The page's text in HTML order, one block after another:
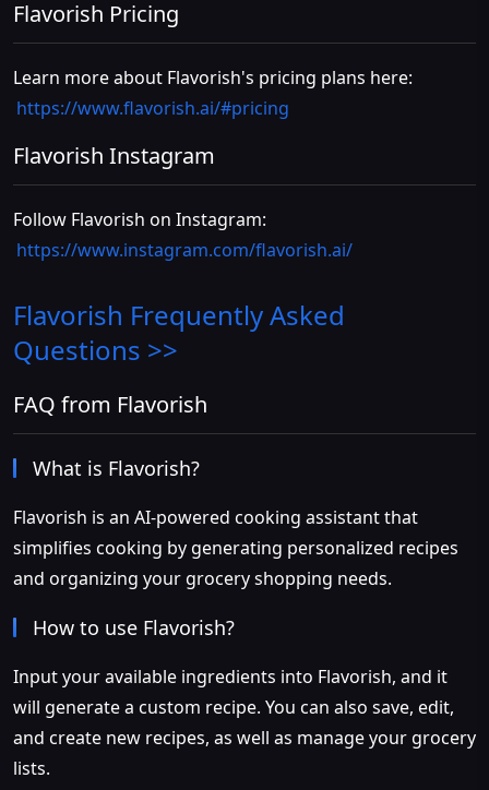
Flavorish Pricing
Learn more about Flavorish's pricing plans here:
https://www.flavorish.ai/#pricing
Flavorish Instagram
Follow Flavorish on Instagram:
https://www.instagram.com/flavorish.ai/
Flavorish Frequently Asked
Questions >>
FAQ from Flavorish
What is Flavorish?
Flavorish is an AI-powered cooking assistant that
simplifies cooking by generating personalized recipes
and organizing your grocery shopping needs.
How to use Flavorish?
Input your available ingredients into Flavorish, and it
will generate a custom recipe. You can also save, edit,
and create new recipes, as well as manage your grocery
lists.